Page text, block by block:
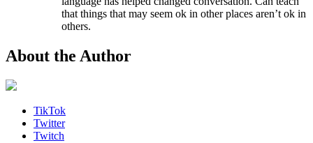
that things that may seem ok in other places aren’t ok in
others.
About the Author
TikTok
Twitter
Twitch